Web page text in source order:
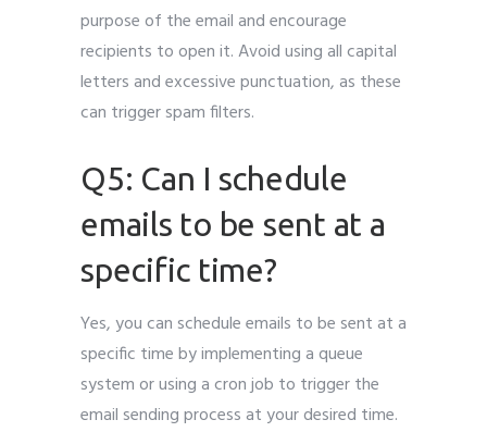
purpose of the email and encourage
recipients to open it. Avoid using all capital
letters and excessive punctuation, as these
can trigger spam filters.
Q5: Can I schedule
emails to be sent at a
specific time?
Yes, you can schedule emails to be sent at a
specific time by implementing a queue
system or using a cron job to trigger the
email sending process at your desired time.